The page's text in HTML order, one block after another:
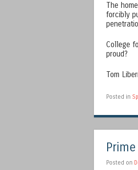
The
forcibly
College
proud?
Tom
Posted in
Posted on